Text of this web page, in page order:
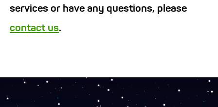
services or have any questions, please
contact us.